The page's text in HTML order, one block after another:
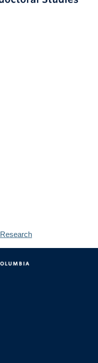
Research